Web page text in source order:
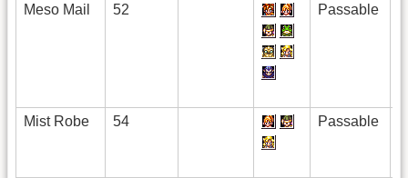
Meso Mail 52 Passable
Mist Robe 54 Passable